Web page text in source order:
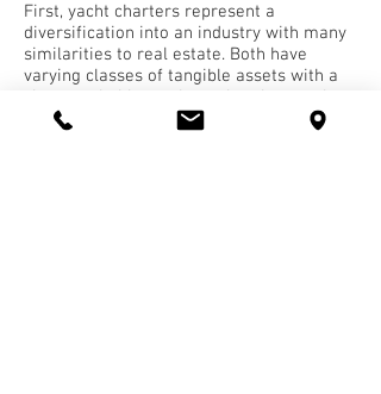
First, yacht charters represent a
diversification into an industry with many
similarities to real estate. Both have
varying classes of tangible assets with a
clear trackable market value that can be
significantly increased with